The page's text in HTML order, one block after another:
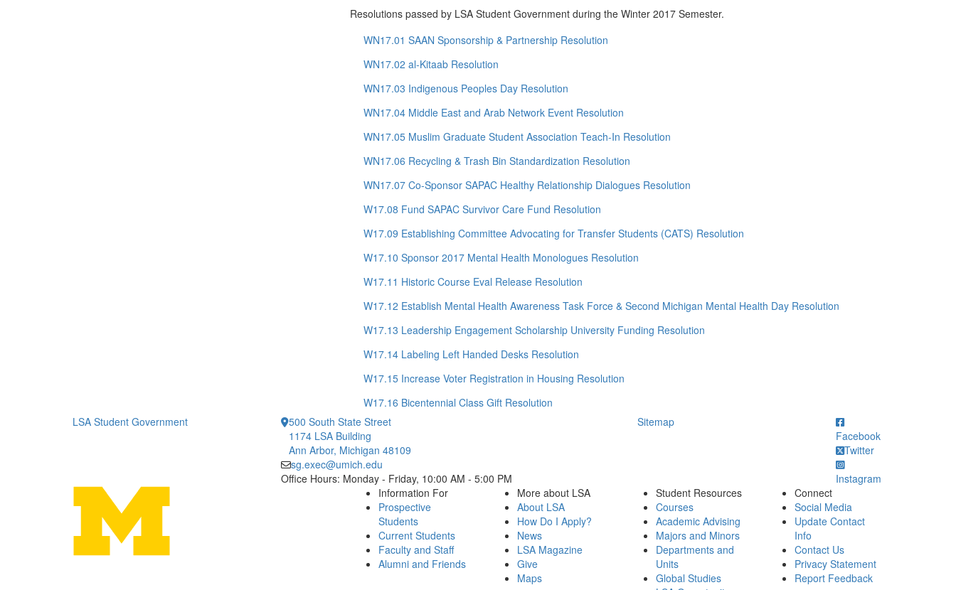
Resolutions passed by LSA Student Government during the Winter 2017 Semester.
WN17.01 SAAN Sponsorship & Partnership Resolution
WN17.02 al-Kitaab Resolution
WN17.03 Indigenous Peoples Day Resolution
WN17.04 Middle East and Arab Network Event Resolution
WN17.05 Muslim Graduate Student Association Teach-In Resolution
WN17.06 Recycling & Trash Bin Standardization Resolution
WN17.07 Co-Sponsor SAPAC Healthy Relationship Dialogues Resolution
W17.08 Fund SAPAC Survivor Care Fund Resolution
W17.09 Establishing Committee Advocating for Transfer Students (CATS) Resolution
W17.10 Sponsor 2017 Mental Health Monologues Resolution
W17.11 Historic Course Eval Release Resolution
W17.12 Establish Mental Health Awareness Task Force & Second Michigan Mental Health Day Resolution
W17.13 Leadership Engagement Scholarship University Funding Resolution
W17.14 Labeling Left Handed Desks Resolution
W17.15 Increase Voter Registration in Housing Resolution
W17.16 Bicentennial Class Gift Resolution
LSA Student Government
500 South State Street
1174 LSA Building
Ann Arbor, Michigan 48109
sg.exec@umich.edu
Office Hours: Monday - Friday, 10:00 AM - 5:00 PM
Click to call
Sitemap
Facebook
Twitter
Instagram
Information For
Prospective
Students
Current Students
Faculty and Staff
Alumni and Friends
More about LSA
About LSA
How Do I Apply?
News
LSA Magazine
Give
Maps
Student Resources
Courses
Academic Advising
Majors and Minors
Departments and
Units
Global Studies
Connect
Social Media
Update Contact
Info
Contact Us
Privacy Statement
Report Feedback